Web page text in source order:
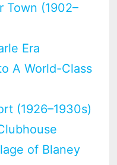
Town (1902–
Era
A World-Class
(1926–1930s)
of Blaney